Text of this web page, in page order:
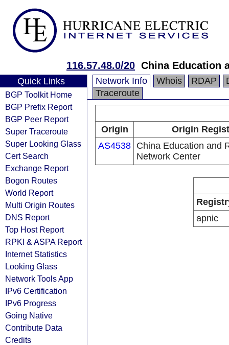
116.57.48.0/20 China Education
Quick Links
BGP Toolkit Home
BGP Prefix Report
BGP Peer Report
Super Traceroute
Super Looking Glass
Cert Search
Exchange Report
Bogon Routes
World Report
Multi Origin Routes
DNS Report
Top Host Report
RPKI & ASPA Report
Internet Statistics
Looking Glass
Network Tools App
IPv6 Certification
IPv6 Progress
Going Native
Contribute Data
Credits
Network Info Whois RDAP
Traceroute
Origin
Origin
AS4538 China Education and
Network Center
apnic